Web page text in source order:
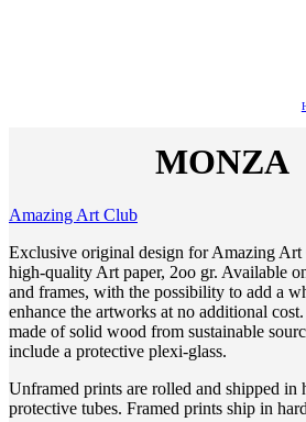
MONZA
Amazing Art Club
Exclusive original design for Amazing Art
high-quality Art paper, 2oo gr. Available
and frames, with the possibility to add a
enhance the artworks at no additional
made of solid wood from sustainable
include a protective plexi-glass.
Unframed prints are rolled and shipped in
protective tubes. Framed prints ship in